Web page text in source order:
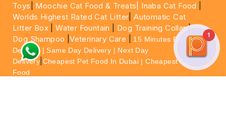
Toys
Moochie Cat Food & Treats| Inaba Cat Food
Worlds Highest Rated Cat Litter |Automatic Cat
Litter Box |Water Fountain Dog Training Collar|
Dog Shampoo |Veterinary Care
15 Minutes Express
Delivery | Same Day Delivery | Next Day
Delivery Cheapest Pet Food In Dubai | Cheapest Cat
Food
1